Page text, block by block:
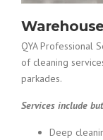
QYA Professional
of cleaning
parkades.
Services include
Deep